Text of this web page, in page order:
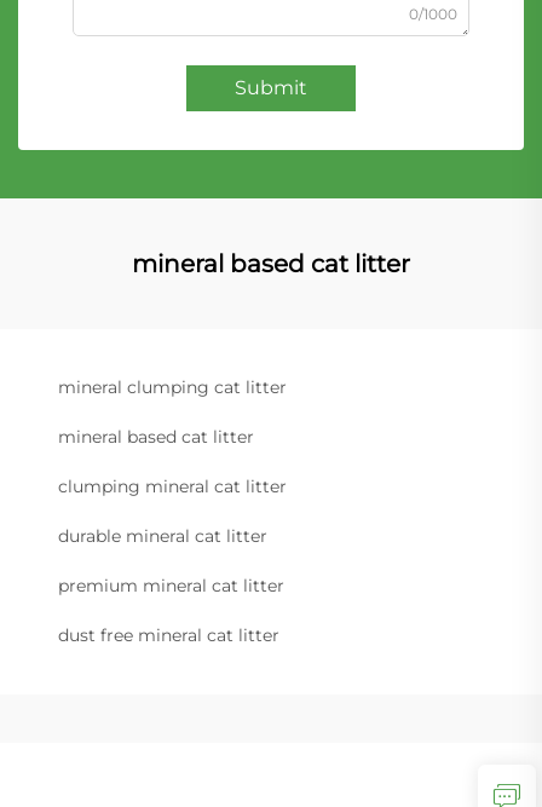
0/1000
Submit
mineral based cat litter
mineral clumping cat litter
mineral based cat litter
clumping mineral cat litter
durable mineral cat litter
premium mineral cat litter
dust free mineral cat litter